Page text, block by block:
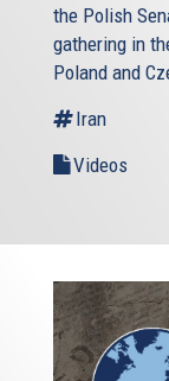
the Polish
gathering in
Poland and
Iran
Videos